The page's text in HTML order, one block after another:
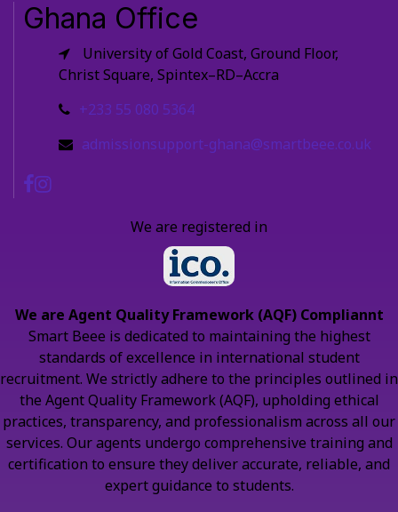
Ghana Office
University of Gold Coast, Ground Floor,
Christ Square, Spintex–RD–Accra
+233 55 080 5364
admissionsupport-ghana@smartbeee.co.uk
We are registered in
We are Agent Quality Framework (AQF) Compliannt
Smart Beee is dedicated to maintaining the highest
standards of excellence in international student
recruitment. We strictly adhere to the principles outlined in
the Agent Quality Framework (AQF), upholding ethical
practices, transparency, and professionalism across all our
services. Our agents undergo comprehensive training and
certification to ensure they deliver accurate, reliable, and
expert guidance to students.